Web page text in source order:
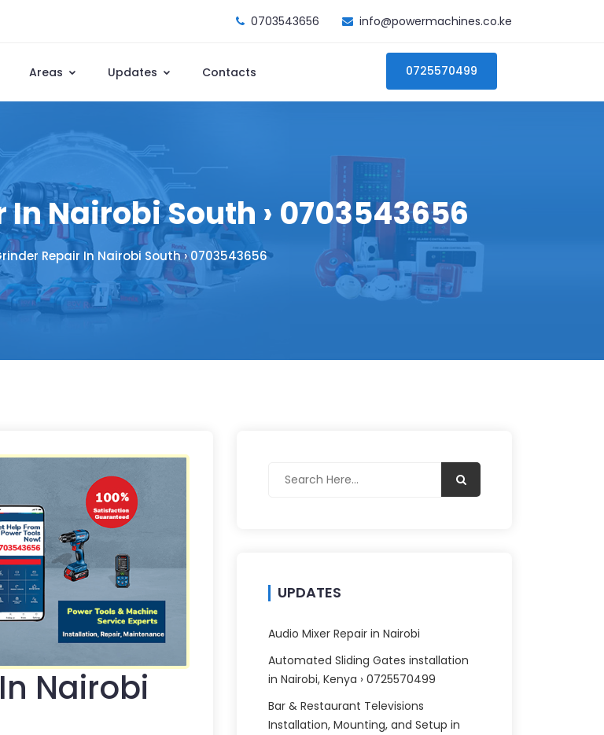
0703543656 info@powermachines.co.ke
Areas Updates Contacts 0725570499
Nairobi South › 0703543656
Repair In Nairobi South › 0703543656
Nairobi
UPDATES
Audio Mixer Repair in Nairobi
Automated Sliding Gates installation
in Nairobi, Kenya › 0725570499
Bar & Restaurant Televisions
Installation, Mounting, and Setup in